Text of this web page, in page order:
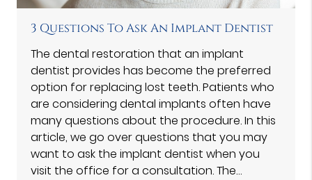
3 Questions To Ask An Implant Dentist
The dental restoration that an implant
dentist provides has become the preferred
option for replacing lost teeth. Patients who
are considering dental implants often have
many questions about the procedure. In this
article, we go over questions that you may
want to ask the implant dentist when you
visit the office for a consultation. The…